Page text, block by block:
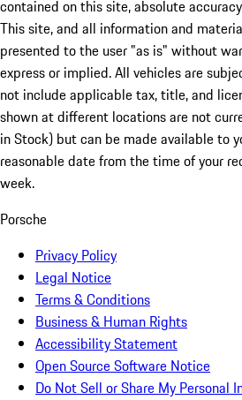
contained on this site, absolute
This site, and all information and
presented to the user "as is" without
express or implied. All vehicles are
not include applicable tax, title, and
shown at different locations are not
in Stock) but can be made available to
reasonable date from the time of your
week.
Porsche
Privacy Policy
Legal Notice
Terms & Conditions
Business & Human Rights
Accessibility Statement
Open Source Software Notice
Do Not Sell or Share My Personal